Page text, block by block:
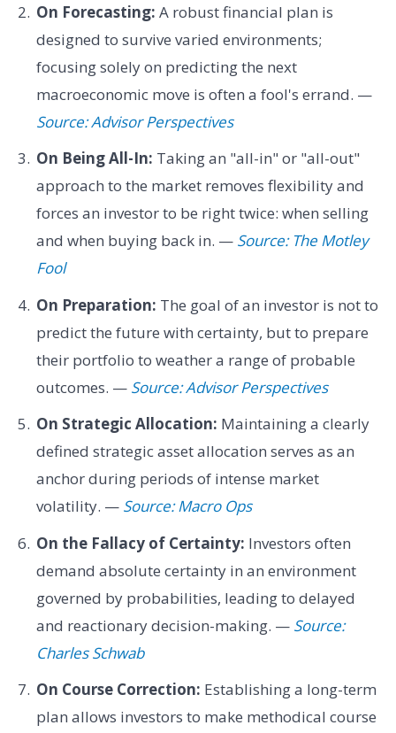
On Forecasting: A robust financial plan is
designed to survive varied environments;
focusing solely on predicting the next
macroeconomic move is often a fool's errand. —
Source: Advisor Perspectives
On Being All-In: Taking an "all-in" or "all-out"
approach to the market removes flexibility and
forces an investor to be right twice: when selling
and when buying back in. — Source: The Motley
Fool
On Preparation: The goal of an investor is not to
predict the future with certainty, but to prepare
their portfolio to weather a range of probable
outcomes. — Source: Advisor Perspectives
On Strategic Allocation: Maintaining a clearly
defined strategic asset allocation serves as an
anchor during periods of intense market
volatility. — Source: Macro Ops
On the Fallacy of Certainty: Investors often
demand absolute certainty in an environment
governed by probabilities, leading to delayed
and reactionary decision-making. — Source:
Charles Schwab
On Course Correction: Establishing a long-term
plan allows investors to make methodical course